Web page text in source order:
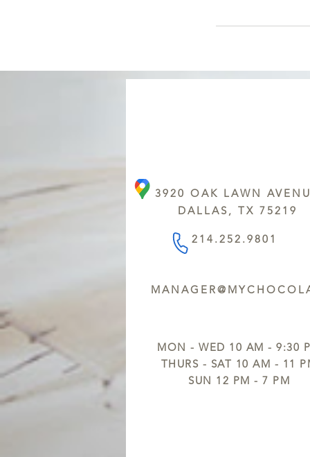
3920 OAK LAWN
DALLAS, TX 75219
214.252.9801
MON - WED 10 AM - 9:30
THURS - SAT 10 AM - 11
SUN 12 PM - 7 PM